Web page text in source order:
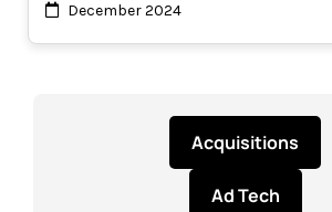
December 2024
Acquisitions
Ad Tech